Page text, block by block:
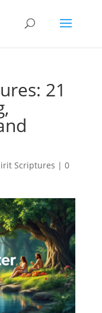
21
Scriptures | 0